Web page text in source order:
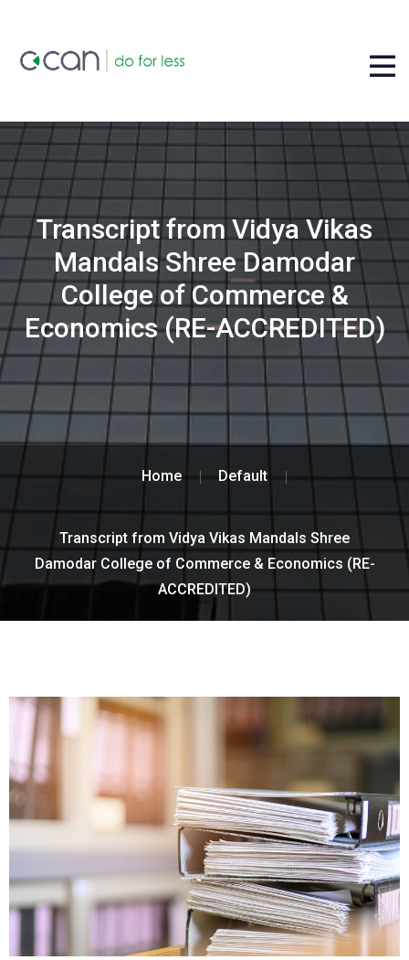
Transcript from Vidya Vikas
Mandals Shree Damodar
College of Commerce &
Economics (RE-ACCREDITED)
Home Default
Transcript from Vidya Vikas Mandals Shree
Damodar College of Commerce & Economics (RE-
ACCREDITED)